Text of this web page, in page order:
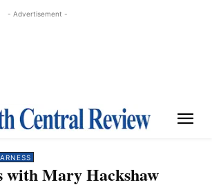
- Advertisement -
with Mary Hackshaw